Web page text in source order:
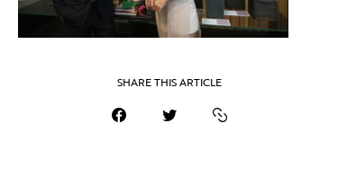
SHARE THIS ARTICLE